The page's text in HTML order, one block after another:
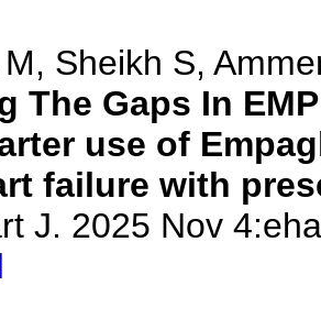
M, Sheikh S,
The Gaps In
use of
failure with
J. 2025 Nov